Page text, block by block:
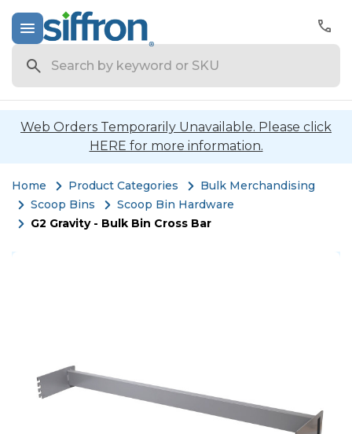
Web Orders Temporarily Unavailable. Please click
HERE for more information.
Home Product Categories
Bulk Merchandising
Scoop Bins
Scoop Bin Hardware
G2 Gravity - Bulk Bin Cross Bar